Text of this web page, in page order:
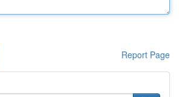
Report Page